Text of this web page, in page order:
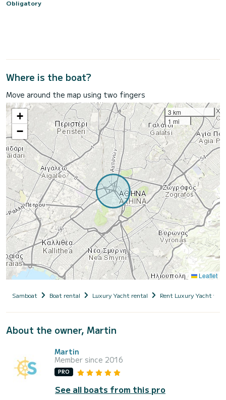
Obligatory
Where is the boat?
Move around the map using two fingers
+
−
3 km
1 mi
Leaflet
Samboat Boat rental Luxury Yacht rental Rent Luxury Yacht
About the owner, Martin
Martin
Member since 2016
PRO
See all boats from this pro